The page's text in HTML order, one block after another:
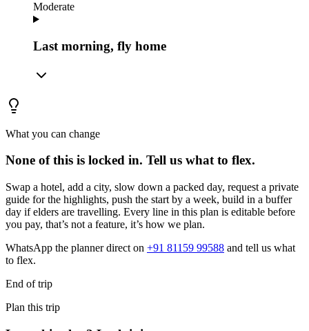
Moderate
Last morning, fly home
What you can change
None of this is locked in. Tell us what to flex.
Swap a hotel, add a city, slow down a packed day, request a private
guide for the highlights, push the start by a week, build in a buffer
day if elders are travelling. Every line in this plan is editable before
you pay, that’s not a feature, it’s how we plan.
WhatsApp the planner direct on +91 81159 99588 and tell us what
to flex.
End of trip
Plan this trip